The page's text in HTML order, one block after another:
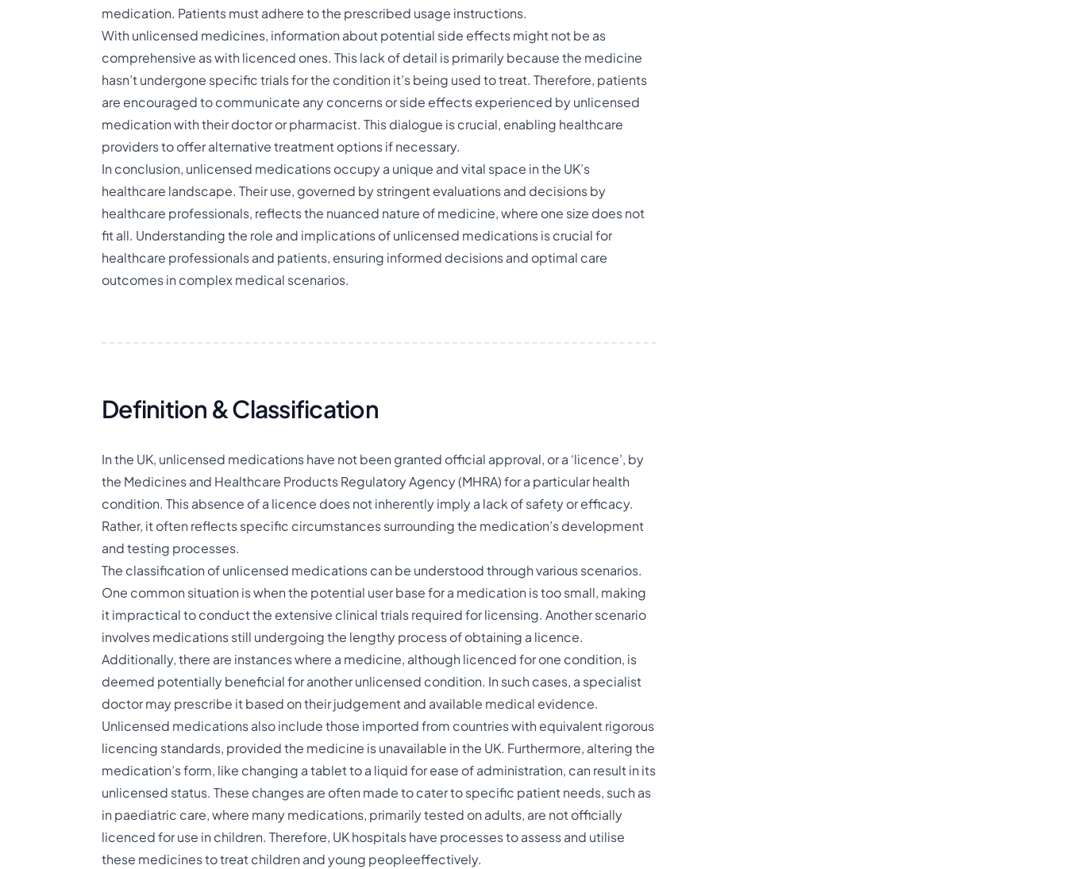
medication. Patients must adhere to the prescribed usage instructions.
With unlicensed medicines, information about potential side effects might not be as
comprehensive as with licenced ones. This lack of detail is primarily because the medicine
hasn’t undergone specific trials for the condition it’s being used to treat. Therefore, patients
are encouraged to communicate any concerns or side effects experienced by unlicensed
medication with their doctor or pharmacist. This dialogue is crucial, enabling healthcare
providers to offer alternative treatment options if necessary​​.
In conclusion, unlicensed medications occupy a unique and vital space in the UK’s
healthcare landscape. Their use, governed by stringent evaluations and decisions by
healthcare professionals, reflects the nuanced nature of medicine, where one size does not
fit all. Understanding the role and implications of unlicensed medications is crucial for
healthcare professionals and patients, ensuring informed decisions and optimal care
outcomes in complex medical scenarios.
Definition & Classification
In the UK, unlicensed medications have not been granted official approval, or a ‘licence’, by
the Medicines and Healthcare Products Regulatory Agency (MHRA) for a particular health
condition. This absence of a licence does not inherently imply a lack of safety or efficacy.
Rather, it often reflects specific circumstances surrounding the medication’s development
and testing processes.
The classification of unlicensed medications can be understood through various scenarios.
One common situation is when the potential user base for a medication is too small, making
it impractical to conduct the extensive clinical trials required for licensing. Another scenario
involves medications still undergoing the lengthy process of obtaining a licence.
Additionally, there are instances where a medicine, although licenced for one condition, is
deemed potentially beneficial for another unlicensed condition. In such cases, a specialist
doctor may prescribe it based on their judgement and available medical evidence​​.
Unlicensed medications also include those imported from countries with equivalent rigorous
licencing standards, provided the medicine is unavailable in the UK. Furthermore, altering the
medication’s form, like changing a tablet to a liquid for ease of administration, can result in its
unlicensed status. These changes are often made to cater to specific patient needs, such as
in paediatric care, where many medications, primarily tested on adults, are not officially
licenced for use in children. Therefore, UK hospitals have processes to assess and utilise
these medicines to treat children and young people​​​​effectively.